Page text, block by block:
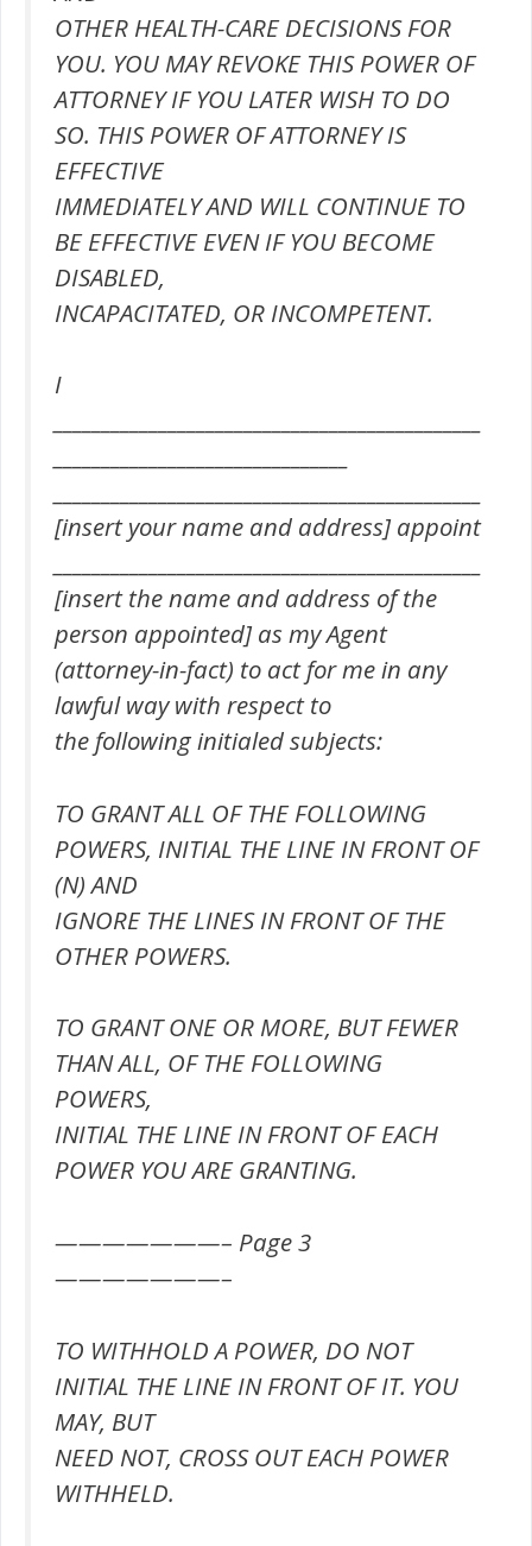
OTHER HEALTH-CARE DECISIONS FOR
YOU. YOU MAY REVOKE THIS POWER OF
ATTORNEY IF YOU LATER WISH TO DO
SO. THIS POWER OF ATTORNEY IS
EFFECTIVE
IMMEDIATELY AND WILL CONTINUE TO
BE EFFECTIVE EVEN IF YOU BECOME
DISABLED,
INCAPACITATED, OR INCOMPETENT.
I
[insert your name and address] appoint
[insert the name and address of the
person appointed] as my Agent
(attorney-in-fact) to act for me in any
lawful way with respect to
the following initialed subjects:
TO GRANT ALL OF THE FOLLOWING
POWERS, INITIAL THE LINE IN FRONT OF
(N) AND
IGNORE THE LINES IN FRONT OF THE
OTHER POWERS.
TO GRANT ONE OR MORE, BUT FEWER
THAN ALL, OF THE FOLLOWING
POWERS,
INITIAL THE LINE IN FRONT OF EACH
POWER YOU ARE GRANTING.
———————– Page 3
———————–
TO WITHHOLD A POWER, DO NOT
INITIAL THE LINE IN FRONT OF IT. YOU
MAY, BUT
NEED NOT, CROSS OUT EACH POWER
WITHHELD.